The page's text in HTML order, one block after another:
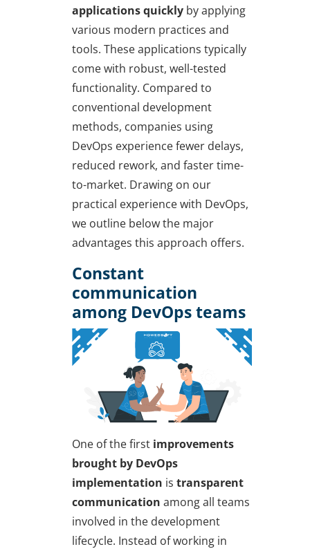
applications quickly by applying
various modern practices and
tools. These applications typically
come with robust, well-tested
functionality. Compared to
conventional development
methods, companies using
DevOps experience fewer delays,
reduced rework, and faster time-
to-market. Drawing on our
practical experience with DevOps,
we outline below the major
advantages this approach offers.
Constant
communication
among DevOps teams
One of the first improvements
brought by DevOps
implementation is transparent
communication among all teams
involved in the development
lifecycle. Instead of working in